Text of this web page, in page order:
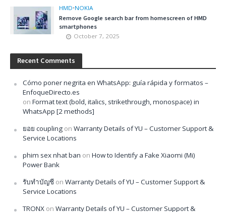
HMD•NOKIA
Remove Google search bar from homescreen of HMD
smartphones
October 7, 2025
Recent Comments
Cómo poner negrita en WhatsApp: guía rápida y formatos –
EnfoqueDirecto.es
on Format text (bold, italics, strikethrough, monospace) in
WhatsApp [2 methods]
ยอย coupling on Warranty Details of YU – Customer Support &
Service Locations
phim sex nhat ban on How to Identify a Fake Xiaomi (Mi)
Power Bank
รับทำบัญชี on Warranty Details of YU – Customer Support &
Service Locations
TRONX on Warranty Details of YU – Customer Support &